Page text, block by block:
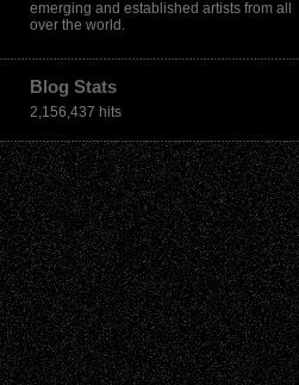
emerging and established artists from all
over the world.
Blog Stats
2,156,437 hits